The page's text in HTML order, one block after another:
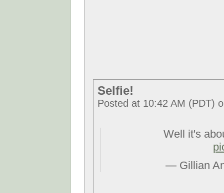
Selfie!
Posted at 10:42 AM (PDT)
Well it's
— Gillian